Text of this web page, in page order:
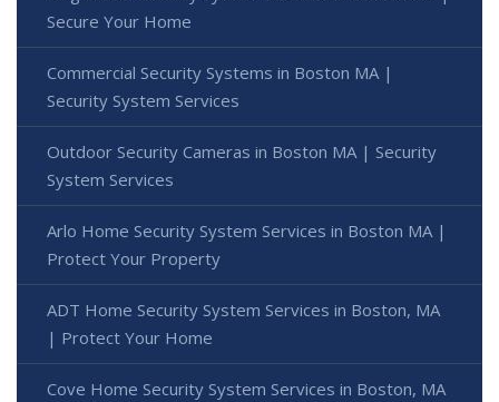
Secure Your Home
Commercial Security Systems in Boston MA |
Security System Services
Outdoor Security Cameras in Boston MA | Security
System Services
Arlo Home Security System Services in Boston MA |
Protect Your Property
ADT Home Security System Services in Boston, MA
| Protect Your Home
Cove Home Security System Services in Boston, MA